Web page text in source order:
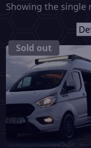
Showing the single
SOLD
Sold out